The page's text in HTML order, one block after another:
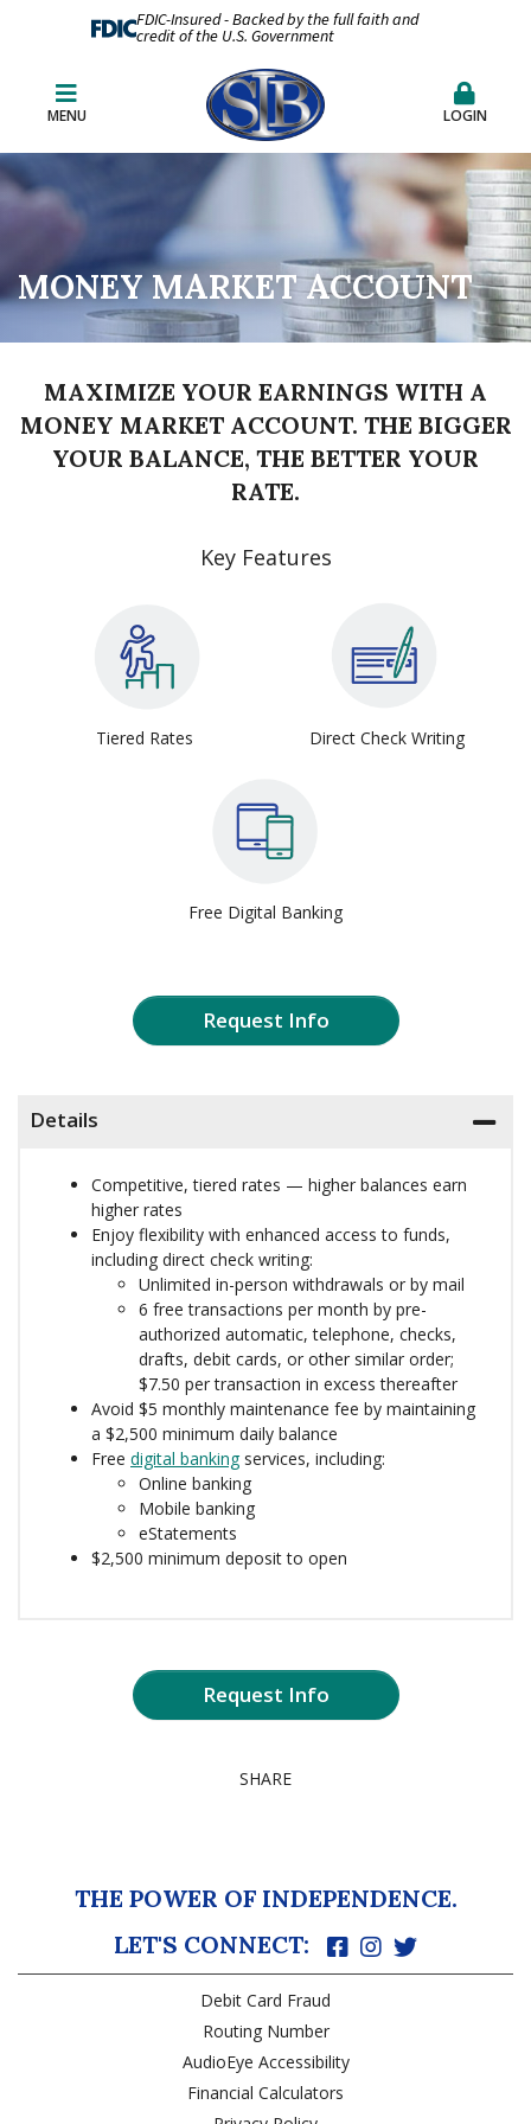
FDIC-Insured - Backed by the full faith and
credit of the U.S. Government
MENU LOGIN
MONEY MARKET ACCOUNT
MAXIMIZE YOUR EARNINGS WITH A
MONEY MARKET ACCOUNT. THE BIGGER
YOUR BALANCE, THE BETTER YOUR
RATE.
Key Features
Tiered Rates Direct Check Writing
Free Digital Banking
Request Info
Details
Competitive, tiered rates — higher balances earn
higher rates
Enjoy flexibility with enhanced access to funds,
including direct check writing:
Unlimited in-person withdrawals or by mail
6 free transactions per month by pre-
authorized automatic, telephone, checks,
drafts, debit cards, or other similar order;
$7.50 per transaction in excess thereafter
Avoid $5 monthly maintenance fee by maintaining
a $2,500 minimum daily balance
Free digital bankingservices, including:
Online banking
Mobile banking
eStatements
$2,500 minimum deposit to open
Request Info
SHARE
THE POWER OF INDEPENDENCE.
LET'S CONNECT:
Debit Card Fraud
Routing Number
AudioEye Accessibility
Financial Calculators